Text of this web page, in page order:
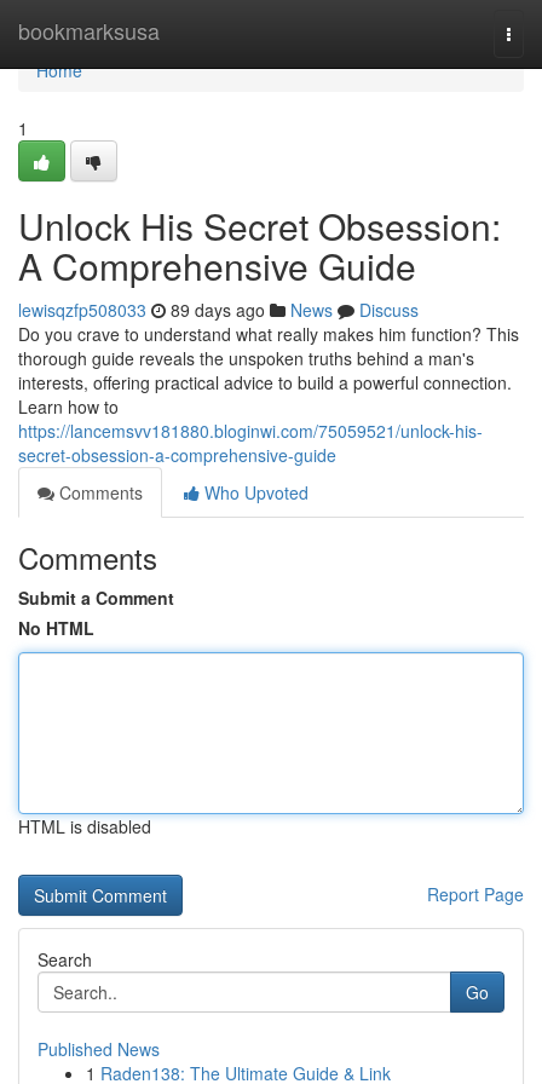
bookmarksusa
Home
Home
1
Unlock His Secret Obsession:
A Comprehensive Guide
lewisqzfp508033 89 days ago News
Discuss
Do you crave to understand what really makes him function? This
thorough guide reveals the unspoken truths behind a man's
interests, offering practical advice to build a powerful connection.
Learn how to
https://lancemsvv181880.bloginwi.com/75059521/unlock-his-
secret-obsession-a-comprehensive-guide
Comments
Who Upvoted
Comments
Submit a Comment
No HTML
HTML is disabled
Report Page
Search
Go
Published News
1 Raden138: The Ultimate Guide & Link